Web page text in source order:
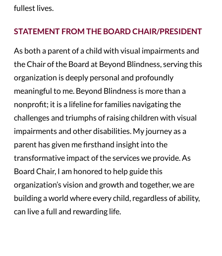
fullest lives.
STATEMENT FROM THE BOARD CHAIR/PRESIDENT
As both a parent of a child with visual impairments and
the Chair of the Board at Beyond Blindness, serving this
organization is deeply personal and profoundly
meaningful to me. Beyond Blindness is more than a
nonprofit; it is a lifeline for families navigating the
challenges and triumphs of raising children with visual
impairments and other disabilities. My journey as a
parent has given me firsthand insight into the
transformative impact of the services we provide. As
Board Chair, I am honored to help guide this
organization’s vision and growth and together, we are
building a world where every child, regardless of ability,
can live a full and rewarding life.